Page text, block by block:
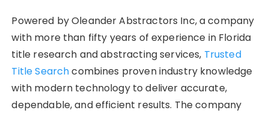
Powered by Oleander Abstractors Inc, a company
with more than fifty years of experience in Florida
title research and abstracting services, Trusted
Title Searchcombines proven industry knowledge
with modern technology to deliver accurate,
dependable, and efficient results. The company